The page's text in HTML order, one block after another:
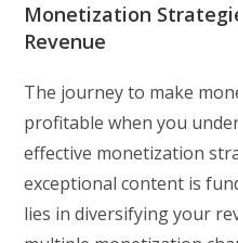
Monetization
Revenue
The journey to make
profitable when you
effective monetization
exceptional content is
lies in diversifying your